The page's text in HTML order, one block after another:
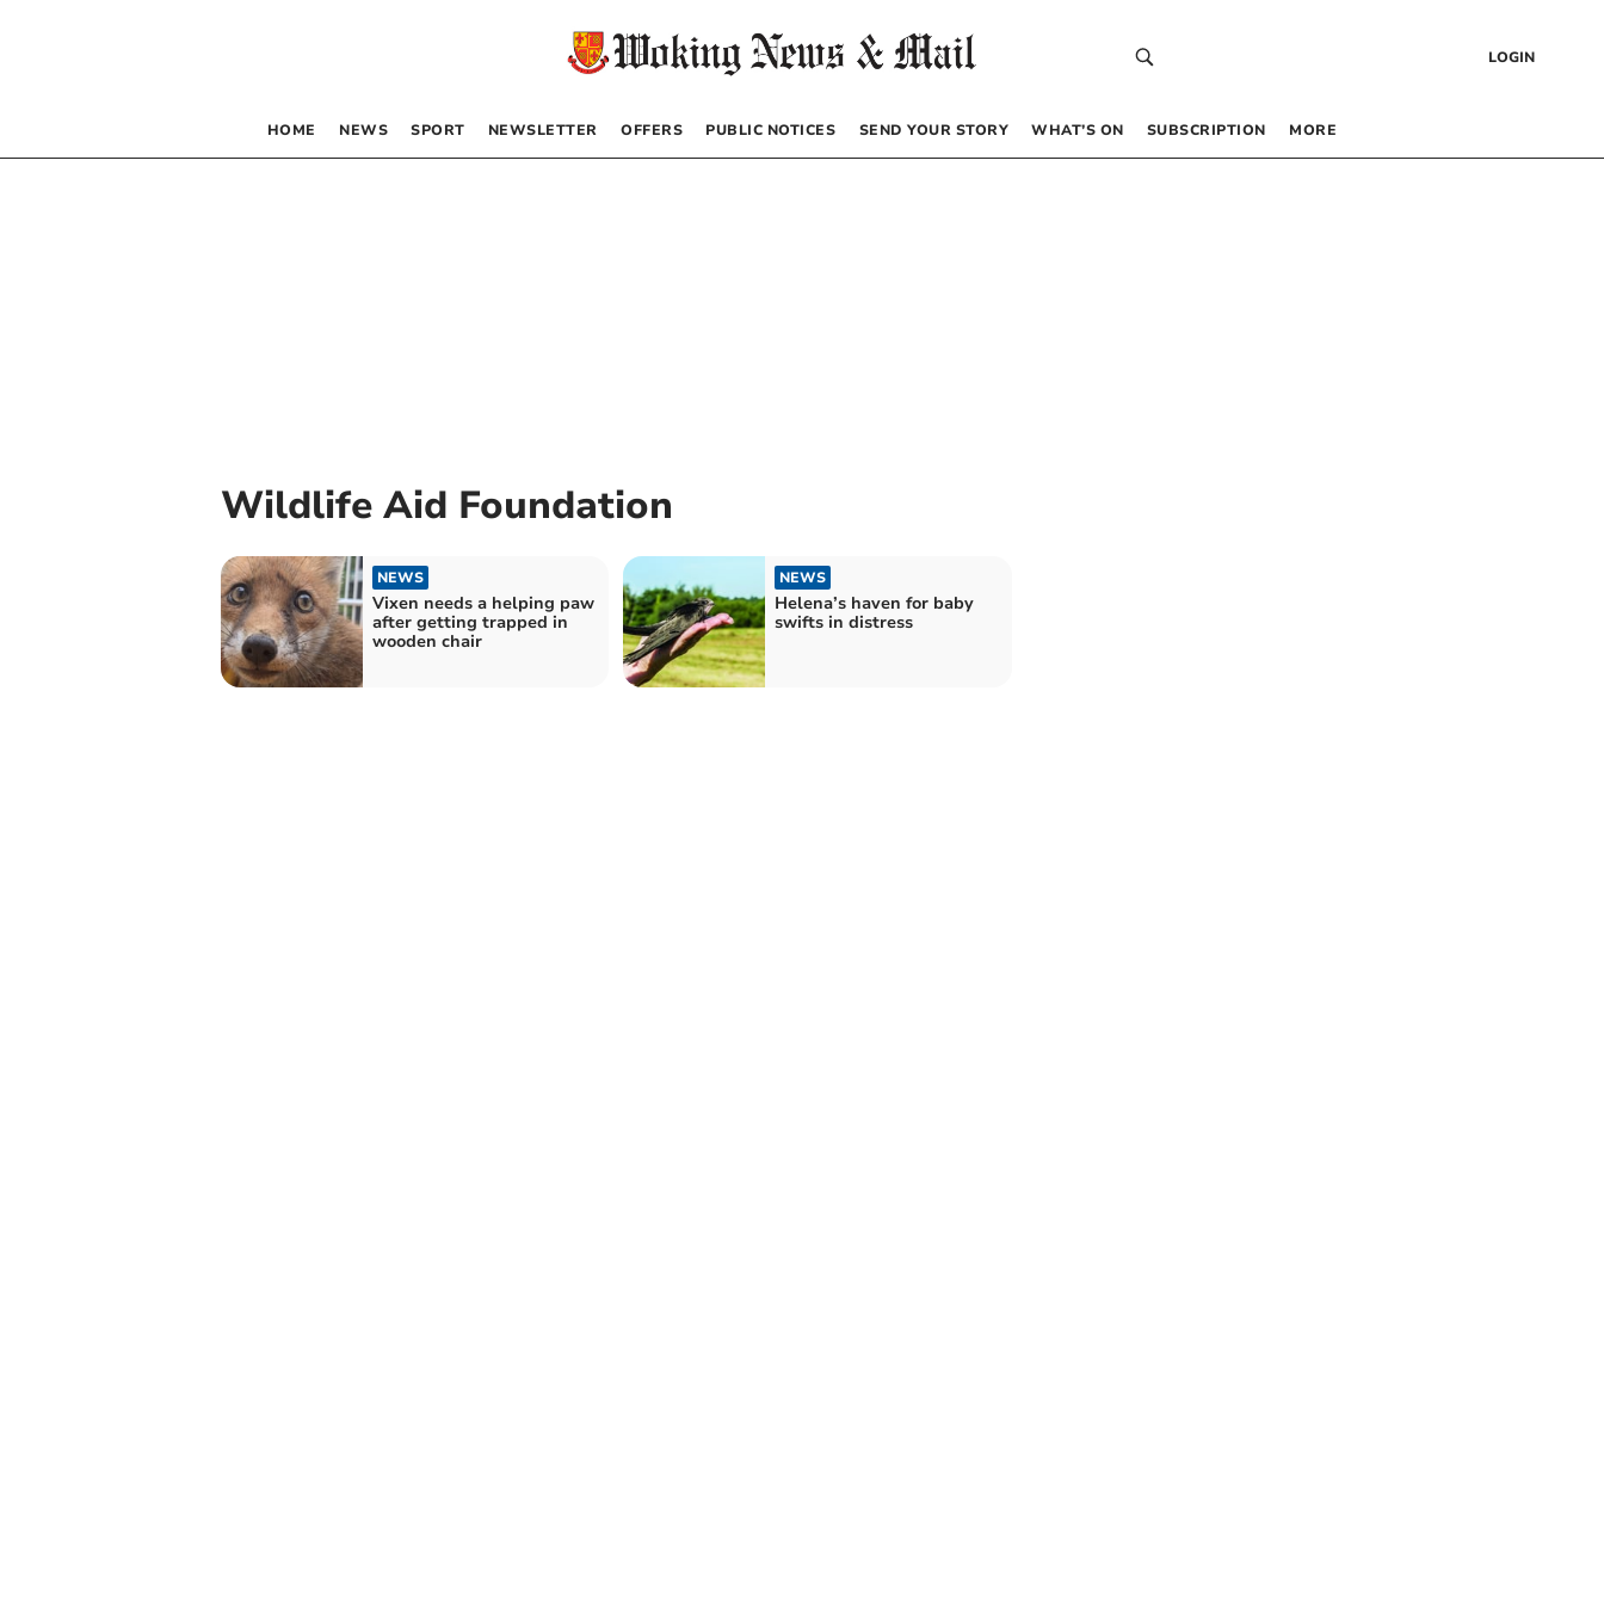
LOGIN
HOME NEWS SPORT NEWSLETTER OFFERS PUBLIC NOTICES SEND YOUR STORY WHAT’S ON SUBSCRIPTION MORE
Wildlife Aid Foundation
NEWS
Vixen needs a helping paw
after getting trapped in
wooden chair
NEWS
Helena’s haven for baby
swifts in distress